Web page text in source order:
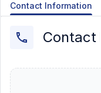
Contact Information
Contact